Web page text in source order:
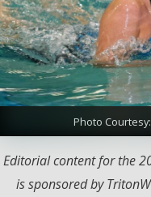
Photo
Editorial content for the
is sponsored by